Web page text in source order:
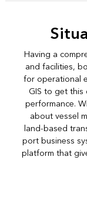
Having a
and facilities,
for operational
GIS to get
performance.
about vessel
land-based
port business
platform that